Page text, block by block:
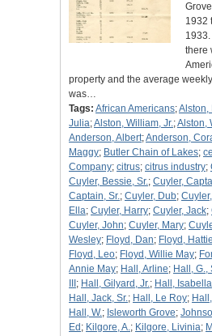
1932
there
property and the average
was…
Tags: African Americans;Alston,
Julia;Alston, William, Jr.;Alston,
Anderson, Albert;Anderson,
Maggy; Butler Chain of Lakes;
Company; citrus; citrus industry;
Cuyler, Bessie, Sr.; Cuyler,
Captain, Sr.; Cuyler, Dub;
Ella; Cuyler, Harry; Cuyler, Jack;
Cuyler, John; Cuyler, Mary;
Wesley; Floyd, Dan; Floyd, Hattie
Floyd, Leo; Floyd, Willie May;
Annie May; Hall, Arline; Hall, G.,
; Hall, Gilyard, Jr.; Hall, Isabella
Hall, Jack, Sr.; Hall, Le Roy;
Hall, W.; Isleworth Grove;
Ed ; Kilgore, A.; Kilgore, Livinia;